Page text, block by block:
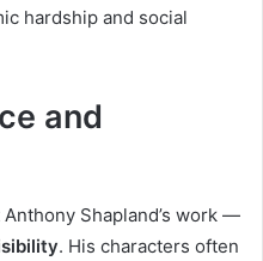
hardship and social
and
Shapland’s work —
. His characters often